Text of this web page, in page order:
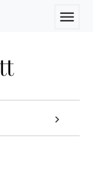
menu
chevron_right